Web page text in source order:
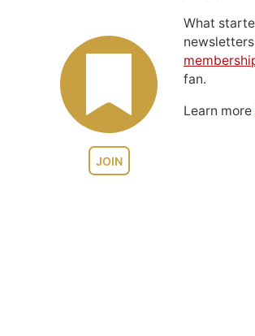
JOIN
What
fan.
Learn more